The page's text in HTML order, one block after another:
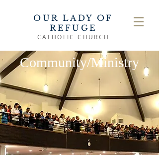
OUR LADY OF
REFUGE
CATHOLIC CHURCH
Community/Ministry